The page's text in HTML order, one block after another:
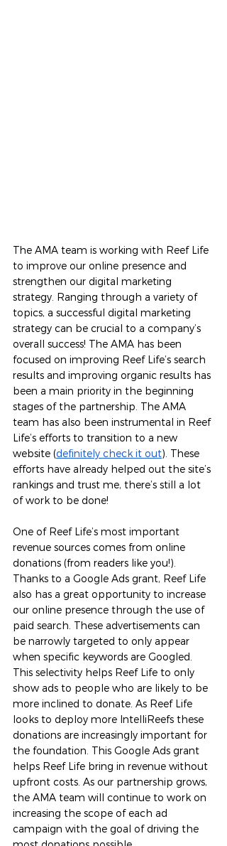
The AMA team is working with Reef Life
to improve our online presence and
strengthen our digital marketing
strategy. Ranging through a variety of
topics, a successful digital marketing
strategy can be crucial to a company’s
overall success! The AMA has been
focused on improving Reef Life’s search
results and improving organic results has
been a main priority in the beginning
stages of the partnership. The AMA
team has also been instrumental in Reef
Life’s efforts to transition to a new
website (definitely check it out). These
efforts have already helped out the site’s
rankings and trust me, there’s still a lot
of work to be done!
One of Reef Life’s most important
revenue sources comes from online
donations (from readers like you!).
Thanks to a Google Ads grant, Reef Life
also has a great opportunity to increase
our online presence through the use of
paid search. These advertisements can
be narrowly targeted to only appear
when specific keywords are Googled.
This selectivity helps Reef Life to only
show ads to people who are likely to be
more inclined to donate. As Reef Life
looks to deploy more IntelliReefs these
donations are increasingly important for
the foundation. This Google Ads grant
helps Reef Life bring in revenue without
upfront costs. As our partnership grows,
the AMA team will continue to work on
increasing the scope of each ad
campaign with the goal of driving the